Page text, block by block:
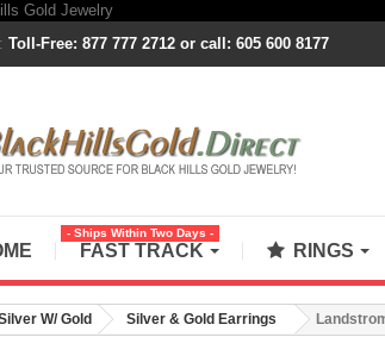
Toll-Free: 877 777 2712 or call: 605 600 8177
FAST TRACK
- Ships Within Two Days -
RINGS
W/ Gold Silver & Gold Earrings